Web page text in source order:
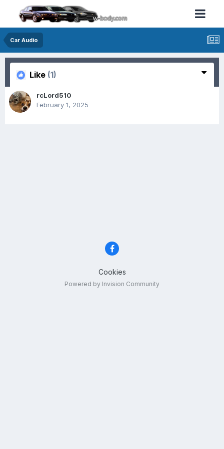
Car Audio
Like (1)
rcLord510
February 1, 2025
Cookies
Powered by Invision Community